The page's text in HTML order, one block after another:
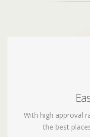
With high approval
the best
Apply today